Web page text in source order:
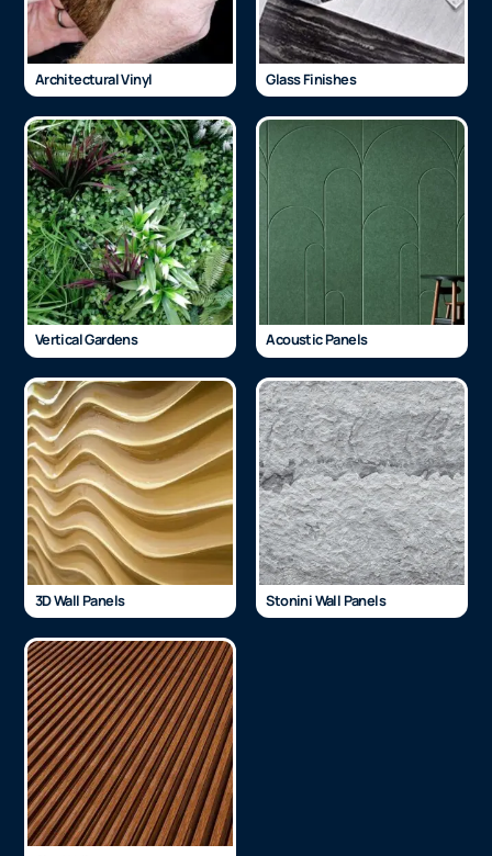
Architectural Vinyl Glass Finishes
Vertical Gardens Acoustic Panels
3D Wall Panels Stonini Wall Panels